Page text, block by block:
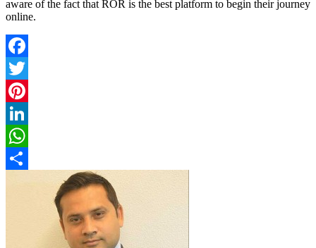
aware of the fact that ROR is the best platform to begin their journey
online.
Facebook
Twitter
Pinterest
LinkedIn
WhatsApp